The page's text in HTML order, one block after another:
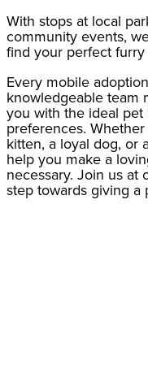
With stops at local
community events,
find your perfect
Every mobile
knowledgeable team
you with the ideal
preferences.
kitten, a loyal dog, or
help you make a
necessary. Join us at
step towards giving a